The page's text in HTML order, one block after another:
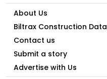
About Us
Biltrax Construction Data
Contact us
Submit a story
Advertise with Us